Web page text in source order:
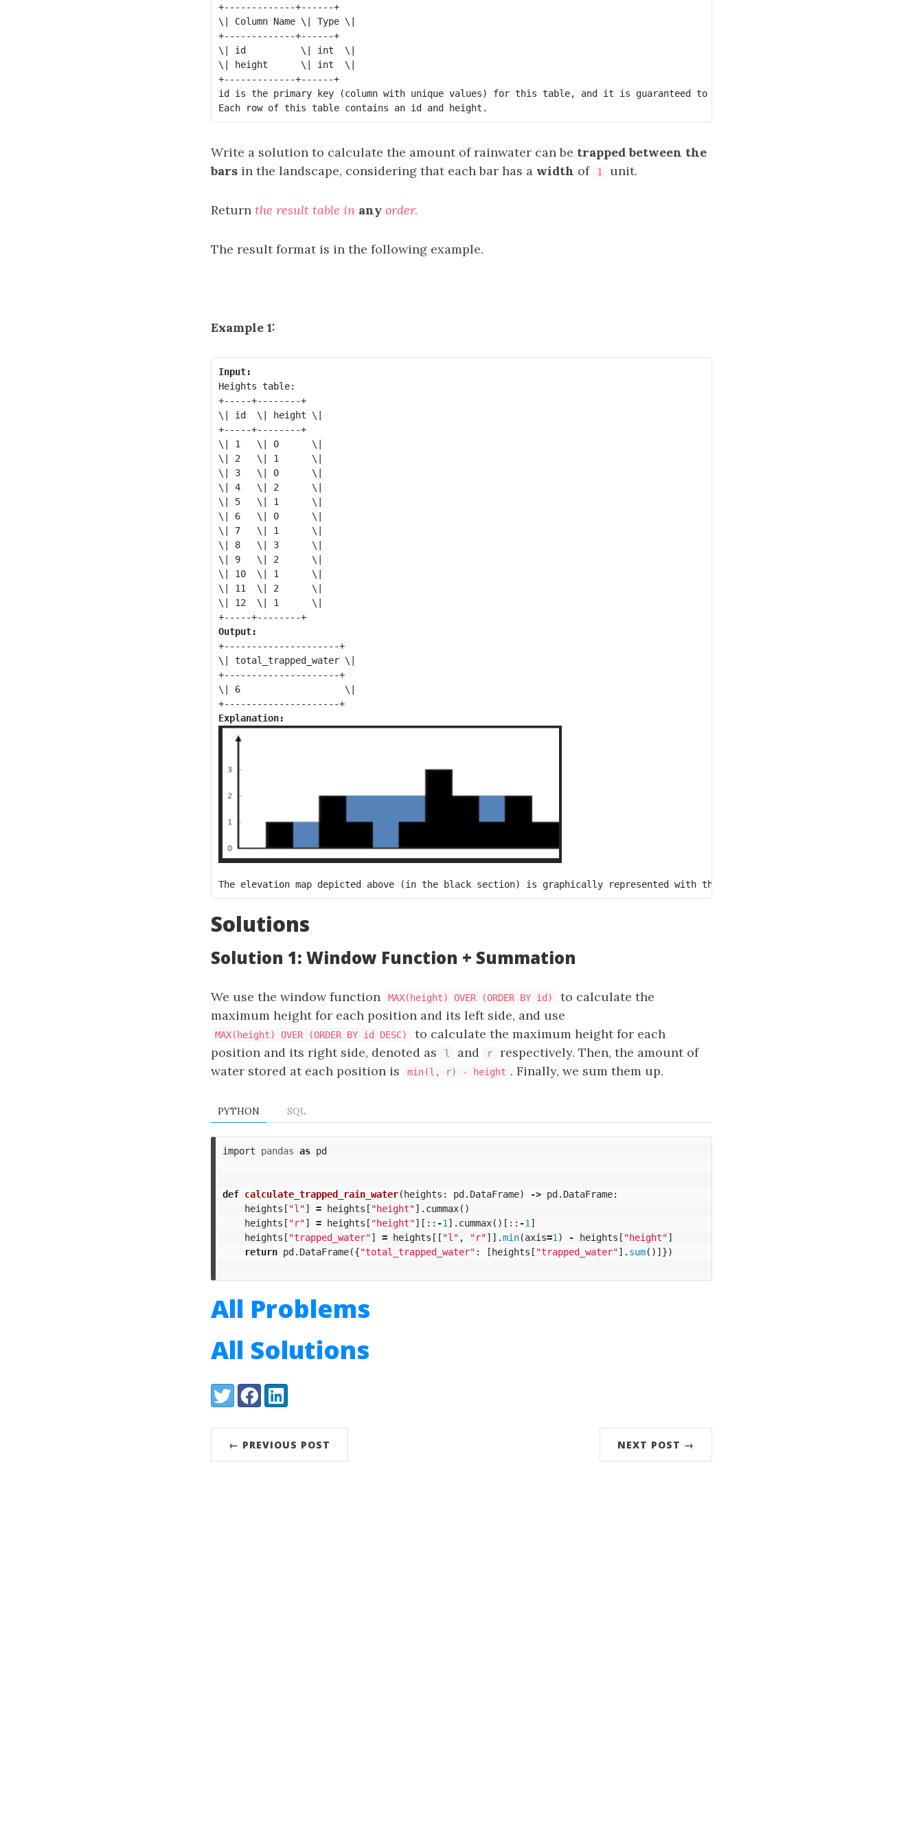
+-------------+------+
\| Column Name \| Type \|
+-------------+------+
\| id          \| int  \|
\| height      \| int  \|
+-------------+------+
id is the primary key (column with unique values) for this table, and it is guaranteed to be in sequential order.
Write a solution to calculate the amount of rainwater can be trapped between the
bars in the landscape, considering that each bar has a width of 1 unit.
Return the result table in any order.
The result format is in the following example.
Example 1:
Input:
Heights table:
+-----+--------+
\| id  \| height \|
+-----+--------+
\| 1   \| 0      \|
\| 2   \| 1      \|
\| 3   \| 0      \|
\| 4   \| 2      \|
\| 5   \| 1      \|
\| 6   \| 0      \|
\| 7   \| 1      \|
\| 8   \| 3      \|
\| 9   \| 2      \|
\| 10  \| 1      \|
\| 11  \| 2      \|
\| 12  \| 1      \|
+-----+--------+
Output:
+---------------------+
\| total_trapped_water \|
+---------------------+
\| 6                   \|
+---------------------+
Explanation:
Solutions
Solution 1: Window Function + Summation
We use the window function MAX(height) OVER (ORDER BY id)
to calculate the
maximum height for each position and its left side, and use
MAX(height) OVER (ORDER BY id DESC)
to calculate the maximum height for each
position and its right side, denoted as
l and r
respectively. Then, the amount of
water stored at each position is
min(l, r) - height . Finally, we sum them up.
PYTHON SQL
import pandas as pd
def calculate_trapped_rain_water(heights : pd. DataFrame) -> pd. DataFrame:
heights [ "l"] = heights [ "height"]. cummax()
heights [ "r"] = heights [ "height"][:: -1 ]. cummax()[:: -1 ]
heights [ "trapped_water"] = heights [[ "l" , "r"]].min(axis=1 ) - heights [ "height"]
return pd. DataFrame({"total_trapped_water" : [heights [ "trapped_water"]. sum()]})
All Problems
All Solutions
Share:
TwitterFacebookLinkedIn
← PREVIOUS POST NEXT POST →